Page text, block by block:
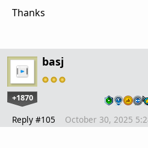
Thanks
basj
+1870
Reply #105 October 30, 2025